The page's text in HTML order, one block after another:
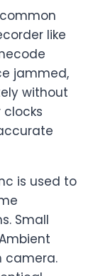
like
jammed,
without
is used to
Small
camera.